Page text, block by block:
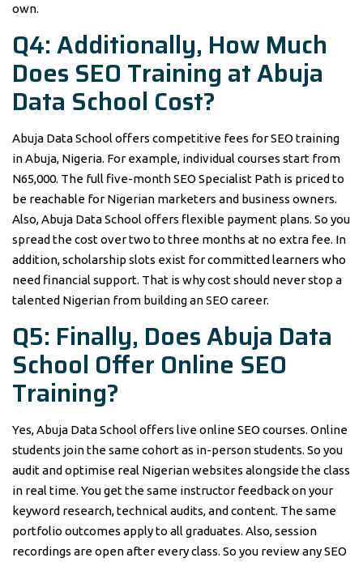
own.
Q4: Additionally, How Much
Does SEO Training at Abuja
Data School Cost?
Abuja Data School offers competitive fees for SEO training
in Abuja, Nigeria. For example, individual courses start from
N65,000. The full five-month SEO Specialist Path is priced to
be reachable for Nigerian marketers and business owners.
Also, Abuja Data School offers flexible payment plans. So you
spread the cost over two to three months at no extra fee. In
addition, scholarship slots exist for committed learners who
need financial support. That is why cost should never stop a
talented Nigerian from building an SEO career.
Q5: Finally, Does Abuja Data
School Offer Online SEO
Training?
Yes, Abuja Data School offers live online SEO courses. Online
students join the same cohort as in-person students. So you
audit and optimise real Nigerian websites alongside the class
in real time. You get the same instructor feedback on your
keyword research, technical audits, and content. The same
portfolio outcomes apply to all graduates. Also, session
recordings are open after every class. So you review any SEO